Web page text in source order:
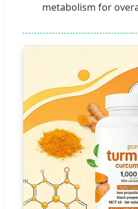
metabolism for